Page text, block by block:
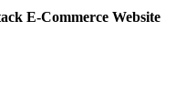
E-Commerce Website